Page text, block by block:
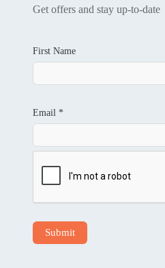
Get offers and stay up-to-date
First Name
Email *